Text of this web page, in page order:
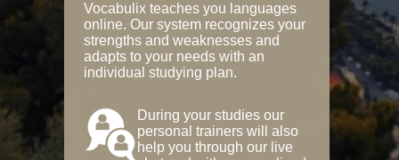
Vocabulix teaches you languages
online. Our system recognizes your
strengths and weaknesses and
adapts to your needs with an
individual studying plan.
During your studies our
personal trainers will also
help you through our live